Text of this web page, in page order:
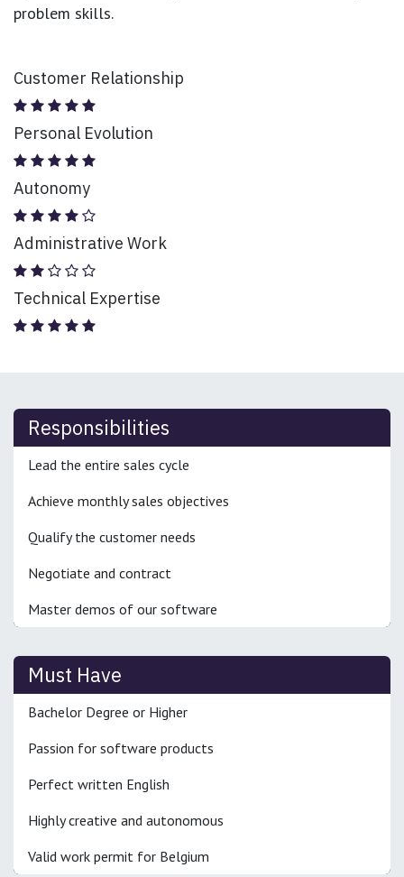
problem skills.
Customer Relationship
Personal Evolution
Autonomy
Administrative Work
Technical Expertise
Responsibilities
Lead the entire sales cycle
Achieve monthly sales objectives
Qualify the customer needs
Negotiate and contract
Master demos of our software
Must Have
Bachelor Degree or Higher
Passion for software products
Perfect written English
Highly creative and autonomous
Valid work permit for Belgium